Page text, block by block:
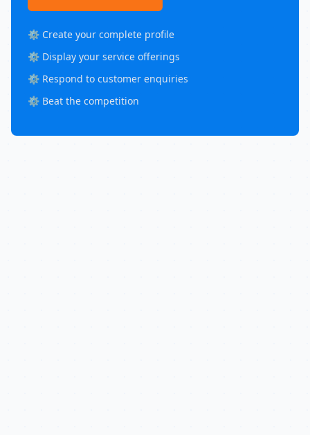
⚙️ Create your complete profile
⚙️ Display your service offerings
⚙️ Respond to customer enquiries
⚙️ Beat the competition